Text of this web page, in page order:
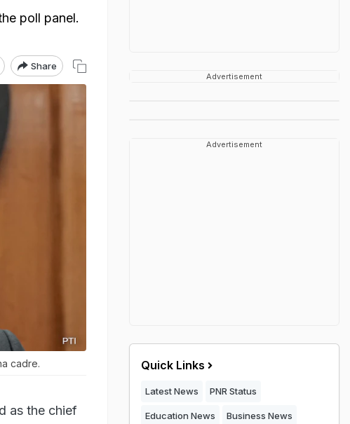
poll panel.
Share
cadre.
as the chief
Advertisement
Advertisement
Quick Links
Latest News PNR Status
Education News Business News